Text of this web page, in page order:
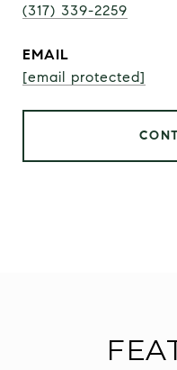
(317) 339-2259
EMAIL
[email protected]